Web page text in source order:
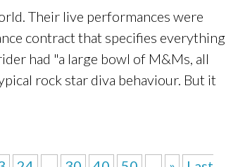
Their live performances were
contract that specifies everything
had "a large bowl of M&Ms, all
rock star diva behaviour. But it